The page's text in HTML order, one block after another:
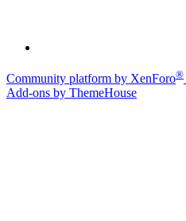
Community platform by XenForo®
Add-ons by ThemeHouse